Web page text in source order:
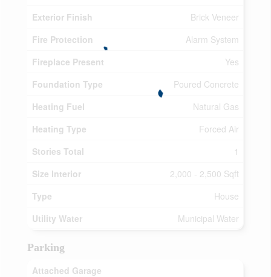
Exterior Finish
Brick Veneer
Fire Protection
Alarm System
Fireplace Present
Yes
Foundation Type
Poured Concrete
Heating Fuel
Natural Gas
Heating Type
Forced Air
Stories Total
1
Size Interior
2,000 - 2,500 Sqft
Type
House
Utility Water
Municipal Water
Parking
Attached Garage